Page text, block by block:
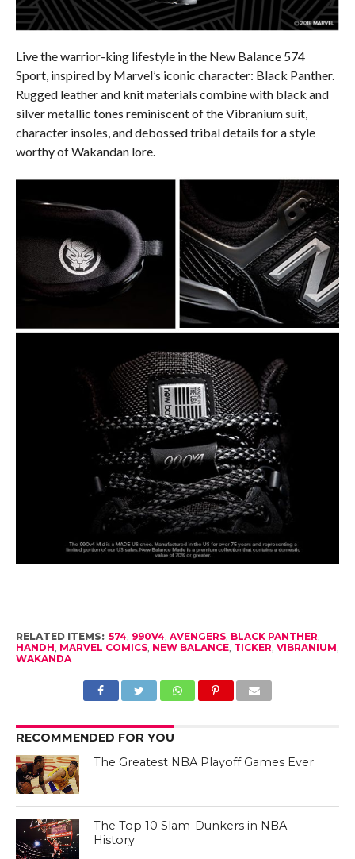
Live the warrior-king lifestyle in the New Balance 574
Sport, inspired by Marvel’s iconic character: Black Panther.
Rugged leather and knit materials combine with black and
silver metallic tones reminiscent of the Vibranium suit,
character insoles, and debossed tribal details for a style
worthy of Wakandan lore.
RELATED ITEMS: 574, 990V4, AVENGERS, BLACK PANTHER,
HANDH, MARVEL COMICS, NEW BALANCE, TICKER, VIBRANIUM,
WAKANDA
RECOMMENDED FOR YOU
The Greatest NBA Playoff Games Ever
The Top 10 Slam-Dunkers in NBA
History